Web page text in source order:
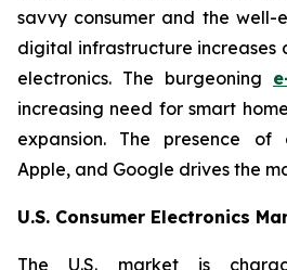
savvy consumer and the well-
digital infrastructure increases
electronics. The burgeoning
increasing need for smart
expansion. The presence of
Apple, and Google drives the
U.S. Consumer Electronics
The U.S. market is